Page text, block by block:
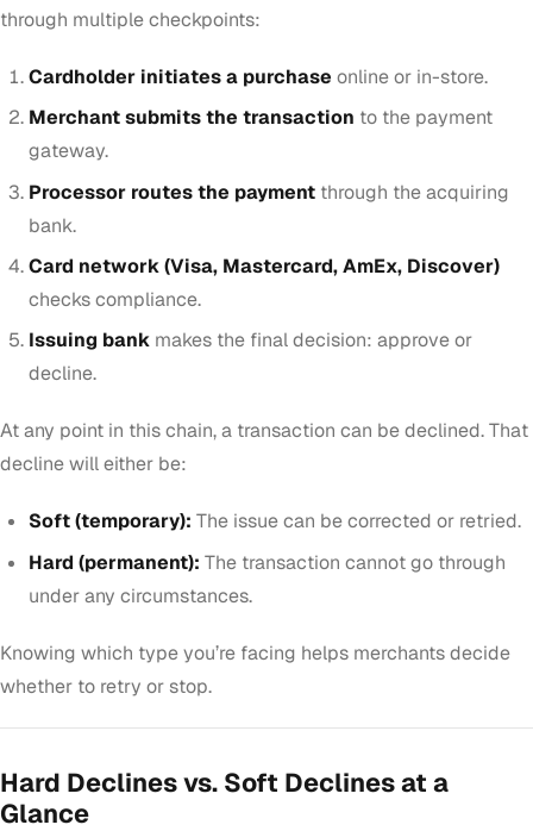
through multiple checkpoints:
Cardholder initiates a purchase online or in-store.
Merchant submits the transaction to the payment
gateway.
Processor routes the payment through the acquiring
bank.
Card network (Visa, Mastercard, AmEx, Discover)
checks compliance.
Issuing bank makes the final decision: approve or
decline.
At any point in this chain, a transaction can be declined. That
decline will either be:
Soft (temporary): The issue can be corrected or retried.
Hard (permanent): The transaction cannot go through
under any circumstances.
Knowing which type you’re facing helps merchants decide
whether to retry or stop.
Hard Declines vs. Soft Declines at a
Glance